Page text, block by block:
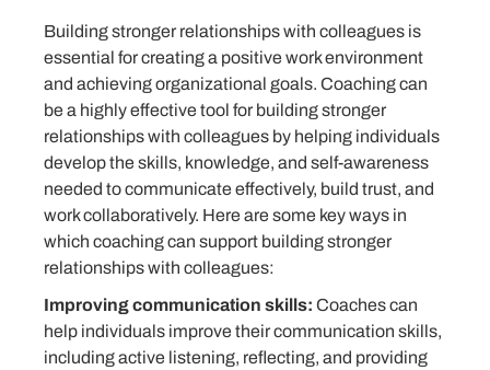
Building stronger relationships with colleagues is
essential for creating a positive work environment
and achieving organizational goals. Coaching can
be a highly effective tool for building stronger
relationships with colleagues by helping individuals
develop the skills, knowledge, and self-awareness
needed to communicate effectively, build trust, and
work collaboratively. Here are some key ways in
which coaching can support building stronger
relationships with colleagues:
Improving communication skills: Coaches can
help individuals improve their communication skills,
including active listening, reflecting, and providing